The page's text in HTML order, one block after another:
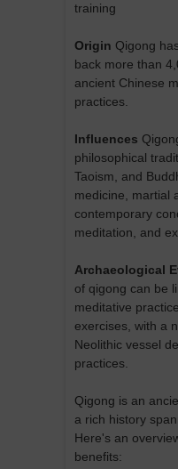
training
Origin Qigong
back more than
ancient Chinese
practices.
Influences
philosophical
Taoism, and
medicine, martial
contemporary
meditation, and
Archaeological
of qigong can be
meditative
exercises, with a
Neolithic vessel
practices.
Qigong is an
a rich history
Here's an
benefits: